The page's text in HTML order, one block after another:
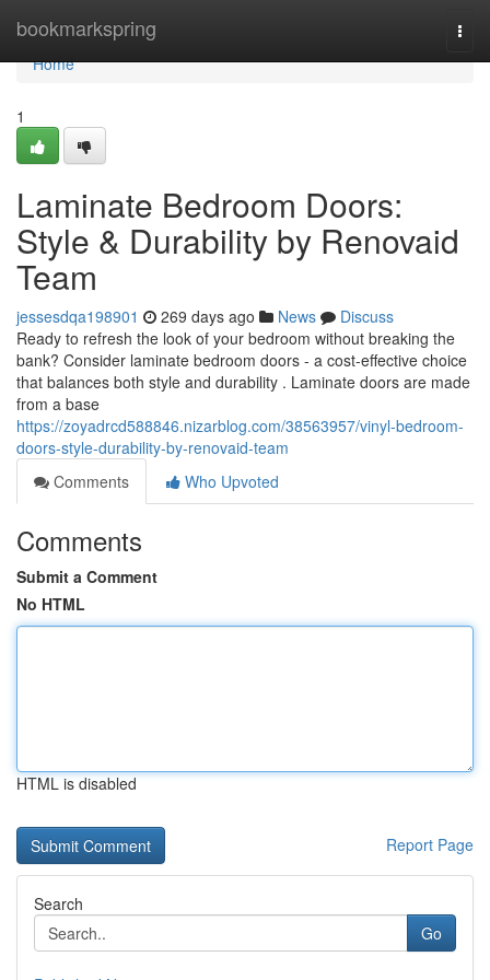
bookmarkspring
Home
Home
1
Laminate Bedroom Doors:
Style & Durability by Renovaid
Team
jessesdqa198901 269 days ago News
Discuss
Ready to refresh the look of your bedroom without breaking the
bank? Consider laminate bedroom doors - a cost-effective choice
that balances both style and durability . Laminate doors are made
from a base
https://zoyadrcd588846.nizarblog.com/38563957/vinyl-bedroom-
doors-style-durability-by-renovaid-team
Comments
Who Upvoted
Comments
Submit a Comment
No HTML
HTML is disabled
Report Page
Search
Go